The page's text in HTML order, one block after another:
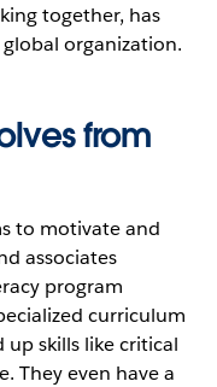
together, has
organization.
from
to motivate and
associates
program
curriculum
skills like critical
They even have a